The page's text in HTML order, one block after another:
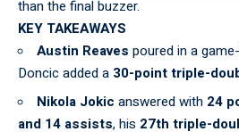
than the final buzzer.
KEY TAKEAWAYS
Austin Reaves poured in a
Doncic added a 30-point triple-
Nikola Jokic answered with 24
and 14 assists, his 27th triple-